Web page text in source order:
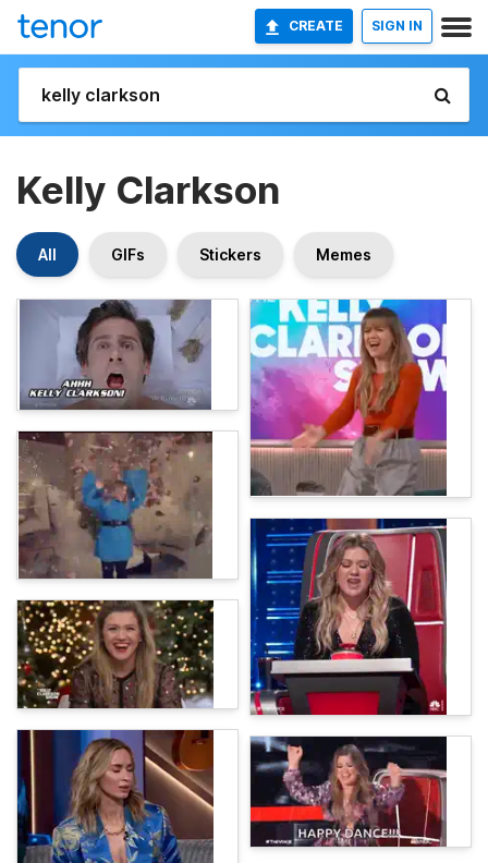
CREATE SIGN IN
Kelly Clarkson
All GIFs Stickers Memes